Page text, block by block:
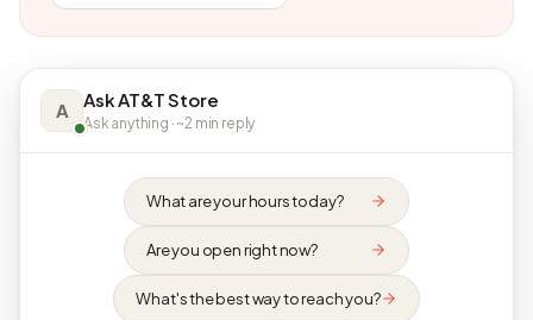
A Ask AT&T Store
Ask anything · ~2 min reply
What are your hours today?
Are you open right now?
What's the best way to reach you?